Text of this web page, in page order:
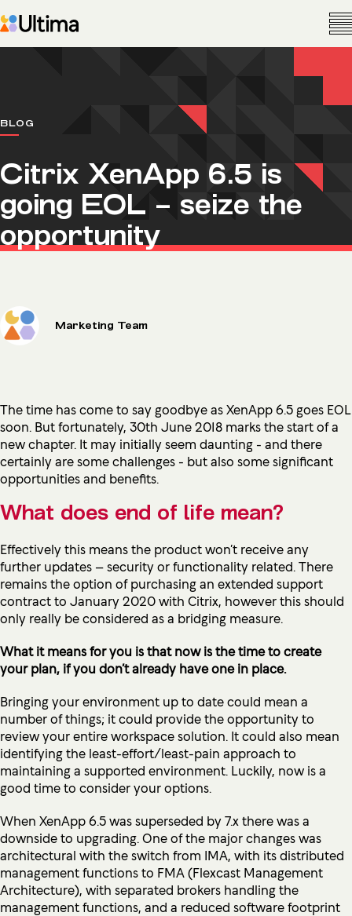
BLOG
Citrix XenApp 6.5 is
going EOL – seize the
opportunity
Marketing Team
The time has come to say goodbye as XenApp 6.5 goes EOL
soon. But fortunately, 30th June 2018 marks the start of a
new chapter. It may initially seem daunting - and there
certainly are some challenges - but also some significant
opportunities and benefits.
What does end of life mean?
Effectively this means the product won’t receive any
further updates – security or functionality related. There
remains the option of purchasing an extended support
contractto January 2020with Citrix, however this should
only really be considered as a bridging measure.
What it means for you is that now is the time to create
your plan, if you don’t already have one in place.
Bringing your environment up to date could mean a
number of things; it could provide the opportunity to
review your entire workspace solution. It could also mean
identifying the least-effort/least-pain approach to
maintaining a supported environment. Luckily, now is a
good time to consider your options.
When XenApp 6.5 was superseded by 7.x there was a
downside to upgrading. One of the major changes was
architectural with the switch from IMA, with its distributed
management functions to FMA (Flexcast Management
Architecture), with separated brokers handling the
management functions, and a reduced software footprint